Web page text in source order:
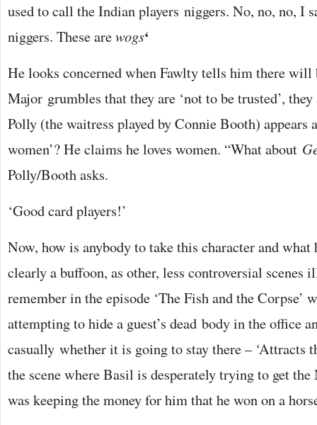
used to call the Indian players niggers. No, no, no, I
niggers. These arewogs‘
He looks concerned when Fawlty tells him there will
Major grumbles that they are ‘not to be trusted’, they
Polly (the waitress played by Connie Booth) appears
women’? He claims he loves women. “What about
Polly/Booth asks.
‘Good card players!’
Now, how is anybody to take this character and what
clearly a buffoon, as other, less controversial scenes
remember in the episode ‘The Fish and the Corpse’
attempting to hide a guest’s dead body in the office
casually whether it is going to stay there – ‘Attracts
the scene where Basil is desperately trying to get
was keeping the money for him that he won on a